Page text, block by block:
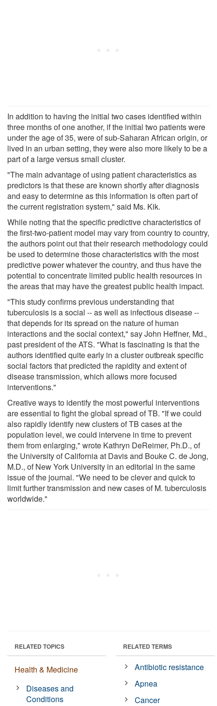
In addition to having the initial two cases identified within
three months of one another, if the initial two patients were
under the age of 35, were of sub-Saharan African origin, or
lived in an urban setting, they were also more likely to be a
part of a large versus small cluster.
"The main advantage of using patient characteristics as
predictors is that these are known shortly after diagnosis
and easy to determine as this information is often part of
the current registration system," said Ms. Kik.
While noting that the specific predictive characteristics of
the first-two-patient model may vary from country to country,
the authors point out that their research methodology could
be used to determine those characteristics with the most
predictive power whatever the country, and thus have the
potential to concentrate limited public health resources in
the areas that may have the greatest public health impact.
"This study confirms previous understanding that
tuberculosis is a social -- as well as infectious disease --
that depends for its spread on the nature of human
interactions and the social context," say John Heffner, Md.,
past president of the ATS. "What is fascinating is that the
authors identified quite early in a cluster outbreak specific
social factors that predicted the rapidity and extent of
disease transmission, which allows more focused
interventions."
Creative ways to identify the most powerful interventions
are essential to fight the global spread of TB. "If we could
also rapidly identify new clusters of TB cases at the
population level, we could intervene in time to prevent
them from enlarging," wrote Kathryn DeReimer, Ph.D., of
the University of California at Davis and Bouke C. de Jong,
M.D., of New York University in an editorial in the same
issue of the journal. "We need to be clever and quick to
limit further transmission and new cases of M. tuberculosis
worldwide."
RELATED TOPICS
Health & Medicine
Diseases and
Conditions
RELATED TERMS
Antibiotic resistance
Apnea
Cancer